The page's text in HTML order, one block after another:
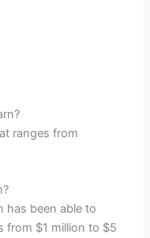
ranges from
has been able to
from $1 million to $5